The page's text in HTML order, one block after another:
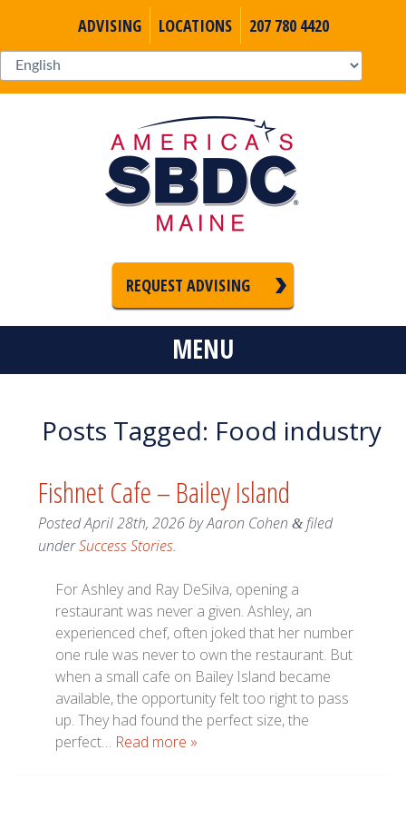
ADVISING LOCATIONS 207 780 4420
REQUEST ADVISING
MENU
Posts Tagged: Food industry
Fishnet Cafe – Bailey Island
PostedApril 28th, 2026byAaron Cohen &filed
underSuccess Stories.
For Ashley and Ray DeSilva, opening a
restaurant was never a given. Ashley, an
experienced chef, often joked that her number
one rule was never to own the restaurant. But
when a small cafe on Bailey Island became
available, the opportunity felt too right to pass
up. They had found the perfect size, the
perfect… Read more »